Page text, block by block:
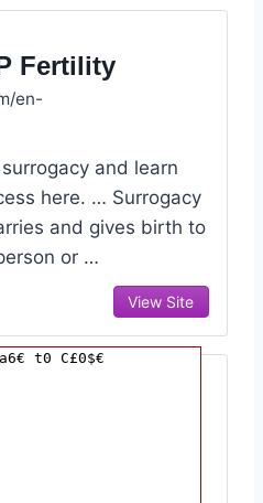
Fertility
en-
and learn
here. … Surrogacy
and gives birth to
or …
View Site
treatments/explore-
t0 C£0$€